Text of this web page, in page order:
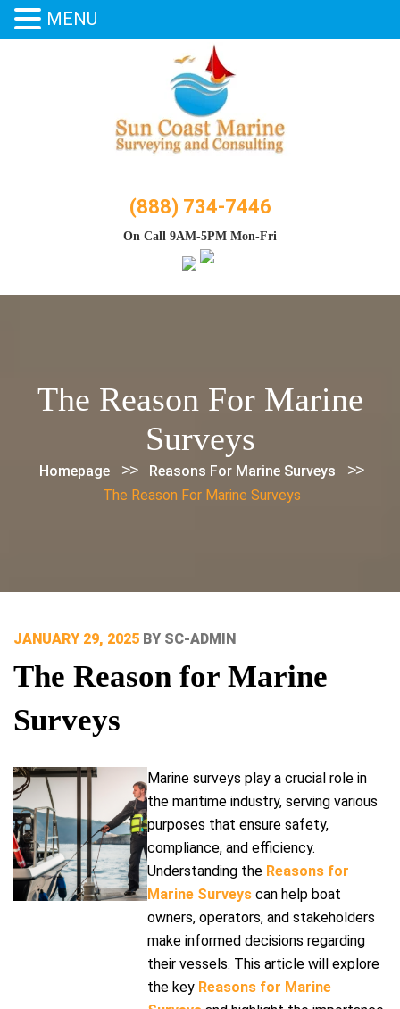
(888) 734-7446
On Call 9AM-5PM Mon-Fri
The Reason For Marine
Surveys
Homepage >> Reasons For Marine Surveys >>
The Reason For Marine Surveys
POSTED
JANUARY 29, 2025 BY SC-ADMIN
The Reason for Marine
Surveys
Marine surveys play a crucial role in
the maritime industry, serving various
purposes that ensure safety,
compliance, and efficiency.
Understanding the Reasons for
Marine Surveys can help boat
owners, operators, and stakeholders
make informed decisions regarding
their vessels. This article will explore
the key Reasons for Marine
MENU